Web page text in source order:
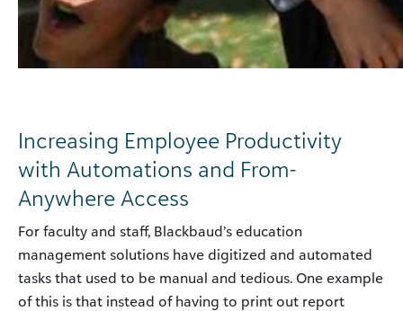
Increasing Employee Productivity
with Automations and From-
Anywhere Access
For faculty and staff, Blackbaud’s education
management solutions have digitized and automated
tasks that used to be manual and tedious. One example
of this is that instead of having to print out report